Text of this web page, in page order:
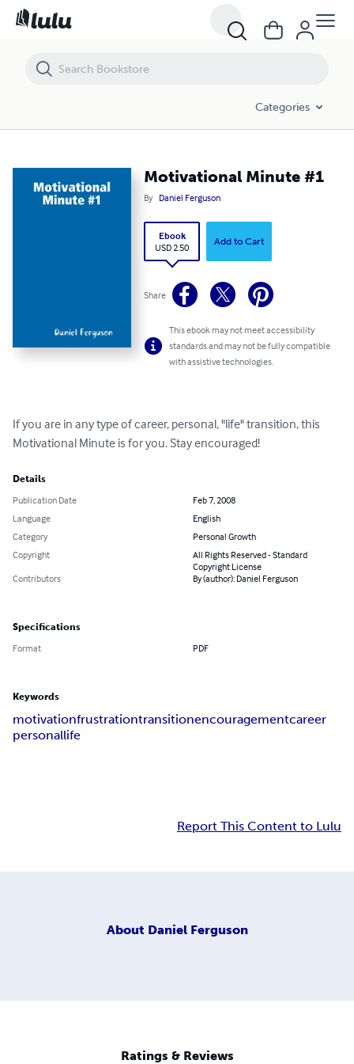
Categories
Motivational Minute #1
By Daniel Ferguson
Ebook
USD 2.50
Add to Cart
Share
This ebook may not meet accessibility
standards and may not be fully compatible
with assistive technologies.
If you are in any type of career, personal, "life" transition, this
Motivational Minute is for you. Stay encouraged!
Details
Publication Date
Feb 7, 2008
Language
English
Category
Personal Growth
Copyright
All Rights Reserved - Standard
Copyright License
Contributors
By (author): Daniel Ferguson
Specifications
Format PDF
Keywords
motivationfrustrationtransitionencouragementcareer
personallife
Report This Content to Lulu
About Daniel Ferguson
Ratings & Reviews
Motivational Minute #1